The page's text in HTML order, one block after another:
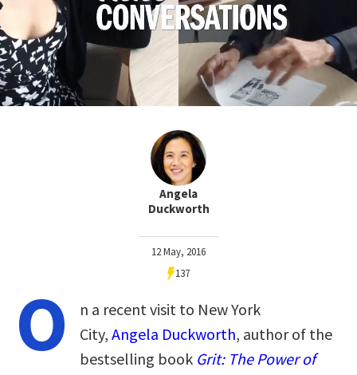
Angela
Duckworth
12 May, 2016
137
O
n a recent visit to New York
City, Angela Duckworth, author of the
bestselling book Grit: The Power of